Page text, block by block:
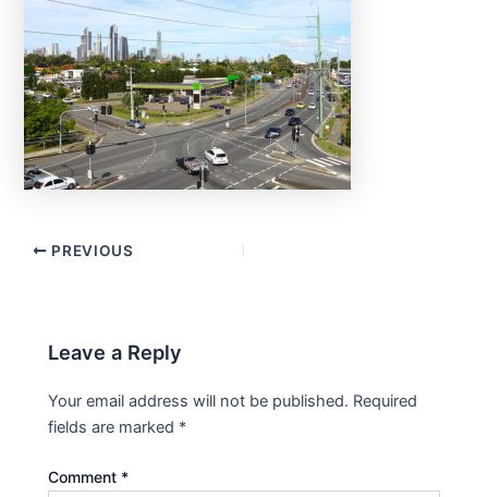
PREVIOUS
Leave a Reply
Your email address will not be published. Required
fields are marked *
Comment *